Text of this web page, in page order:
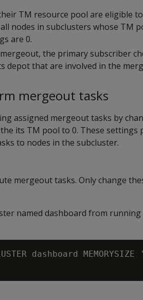
TM resource pool are eligible
nodes in subclusters whose TM
are 0.
the primary subscriber
depot that are involved in the
mergeout tasks
assigned mergeout tasks by
its TM pool to 0. These settings
to nodes in the subcluster.
mergeout tasks. Only change
named dashboard from
dashboard MEMORYSIZE